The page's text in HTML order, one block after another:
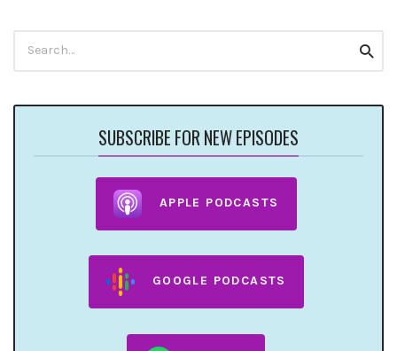
for:
SUBSCRIBE FOR NEW EPISODES
APPLE PODCASTS
GOOGLE PODCASTS